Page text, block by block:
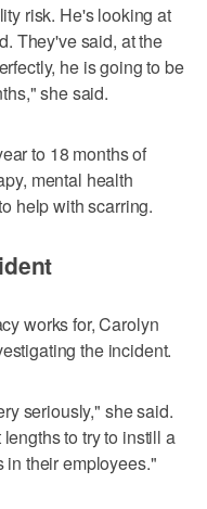
risk. He's looking at
They've said, at the
he is going to be
she said.
to 18 months of
mental health
help with scarring.
works for, Carolyn
the incident.
seriously," she said.
to try to instill a
in their employees."